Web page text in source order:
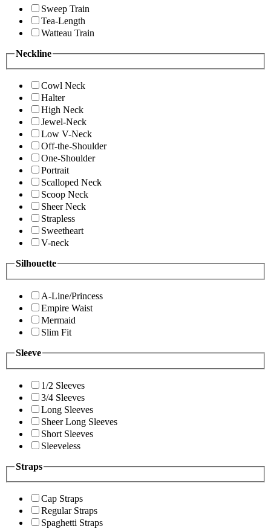
Sweep Train
Tea-Length
Watteau Train
Neckline
Cowl Neck
Halter
High Neck
Jewel-Neck
Low V-Neck
Off-the-Shoulder
One-Shoulder
Portrait
Scalloped Neck
Scoop Neck
Sheer Neck
Strapless
Sweetheart
V-neck
Silhouette
A-Line/Princess
Empire Waist
Mermaid
Slim Fit
Sleeve
1/2 Sleeves
3/4 Sleeves
Long Sleeves
Sheer Long Sleeves
Short Sleeves
Sleeveless
Straps
Cap Straps
Regular Straps
Spaghetti Straps